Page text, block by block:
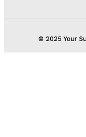
© 2025 Your